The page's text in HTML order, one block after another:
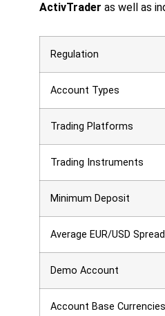
ActivTrader as well as
Regulation
Account Types
Trading Platforms
Trading Instruments
Minimum Deposit
Average EUR/USD Spread
Demo Account
Account Base Currencies